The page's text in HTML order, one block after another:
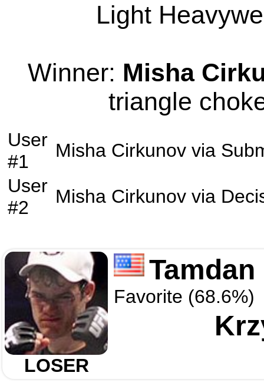
Light
Winner: Misha
triangle
User
#1
Misha Cirkunov via
User
#2
Misha Cirkunov via
LOSER
Favorite (68.6%)